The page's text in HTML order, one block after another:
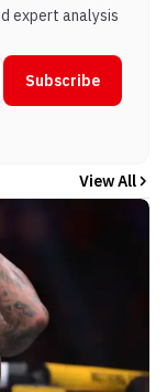
expert analysis
Subscribe
View All